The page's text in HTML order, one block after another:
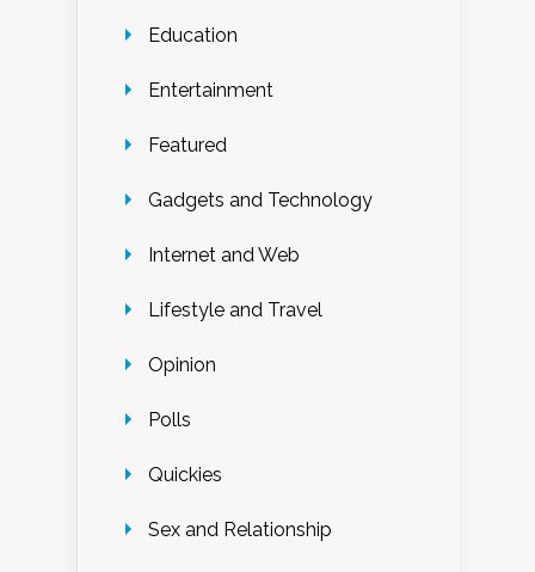
Education
Entertainment
Featured
Gadgets and Technology
Internet and Web
Lifestyle and Travel
Opinion
Polls
Quickies
Sex and Relationship